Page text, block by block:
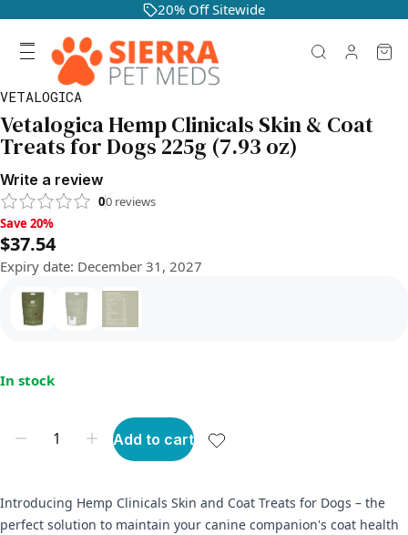
20% Off Sitewide
VETALOGICA
Vetalogica Hemp Clinicals Skin & Coat
Treats for Dogs 225g (7.93 oz)
Write a review
00 reviews
Save 20%, $37.54
Save 20%
$37.54
Expiry date: December 31, 2027
In stock
Add to cart
Introducing Hemp Clinicals Skin and Coat Treats for Dogs – the
perfect solution to maintain your canine companion's coat health